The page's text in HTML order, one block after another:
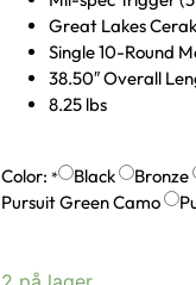
Great Lakes
Single 10-Round
38.50″ Overall
8.25 lbs
Color:* Black Bronze
Pursuit Green Camo